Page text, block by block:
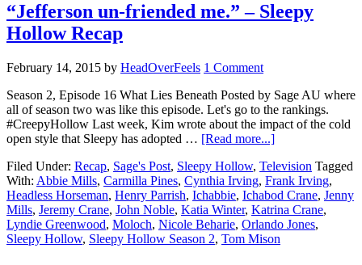
“Jefferson un-friended me.” – Sleepy
Hollow Recap
February 14, 2015 by HeadOverFeels 1 Comment
Season 2, Episode 16 What Lies Beneath Posted by Sage AU where
all of season two was like this episode. Let's go to the rankings.
#CreepyHollow Last week, Kim wrote about the impact of the cold
open style that Sleepy has adopted … [Read more...]
Filed Under: Recap, Sage's Post, Sleepy Hollow, Television Tagged
With: Abbie Mills, Carmilla Pines, Cynthia Irving, Frank Irving,
Headless Horseman, Henry Parrish, Ichabbie, Ichabod Crane, Jenny
Mills, Jeremy Crane, John Noble, Katia Winter, Katrina Crane,
Lyndie Greenwood, Moloch, Nicole Beharie, Orlando Jones,
Sleepy Hollow, Sleepy Hollow Season 2, Tom Mison